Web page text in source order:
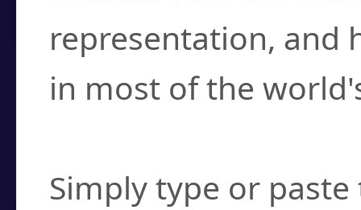
representation, and
in most of the
Simply type or